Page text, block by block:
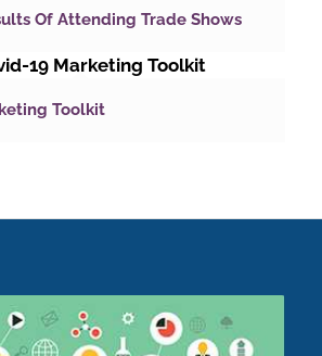
Of Attending Trade Shows
Toolkit